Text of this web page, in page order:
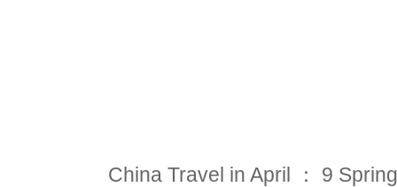
China Travel in April ： 9